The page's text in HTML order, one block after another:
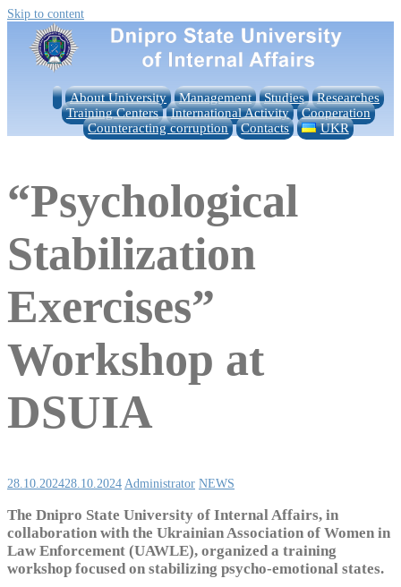
Skip to content
About University Management Studies
Researches
Training Centers
International Activity
Cooperation
Counteracting corruption
Contacts UKR
“Psychological
Stabilization
Exercises”
Workshop at
DSUIA
28.10.202428.10.2024 Administrator NEWS
The Dnipro State University of Internal Affairs, in
collaboration with the Ukrainian Association of Women in
Law Enforcement (UAWLE), organized a training
workshop focused on stabilizing psycho-emotional states.